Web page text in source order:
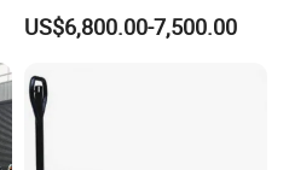
5ton Diesel Gasoline Electric
LPG Rough Terrain Japan
Engine Warehouse Forklift
US$6,800.00-7,500.00